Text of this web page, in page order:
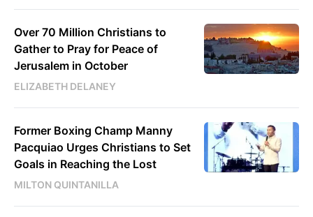
Over 70 Million Christians to
Gather to Pray for Peace of
Jerusalem in October
ELIZABETH DELANEY
Former Boxing Champ Manny
Pacquiao Urges Christians to Set
Goals in Reaching the Lost
MILTON QUINTANILLA